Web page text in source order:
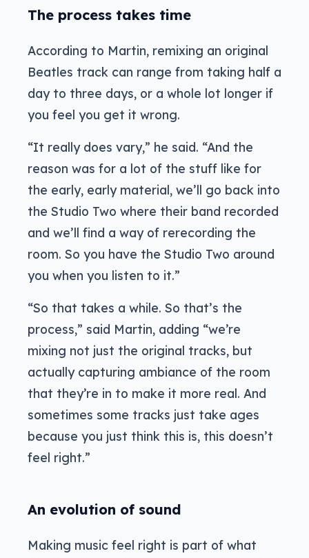
The process takes time
According to Martin, remixing an original
Beatles track can range from taking half a
day to three days, or a whole lot longer if
you feel you get it wrong.
“It really does vary,” he said. “And the
reason was for a lot of the stuff like for
the early, early material, we’ll go back into
the Studio Two where their band recorded
and we’ll find a way of rerecording the
room. So you have the Studio Two around
you when you listen to it.”
“So that takes a while. So that’s the
process,” said Martin, adding “we’re
mixing not just the original tracks, but
actually capturing ambiance of the room
that they’re in to make it more real. And
sometimes some tracks just take ages
because you just think this is, this doesn’t
feel right.”
An evolution of sound
Making music feel right is part of what